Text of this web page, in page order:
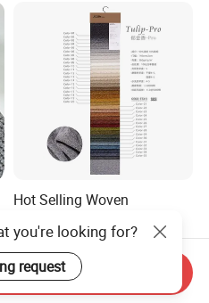
Hot Selling Woven
Upholstery (sofa) and
Curtains.
US$2.05-2.60
you're looking for?
request
Inquiry